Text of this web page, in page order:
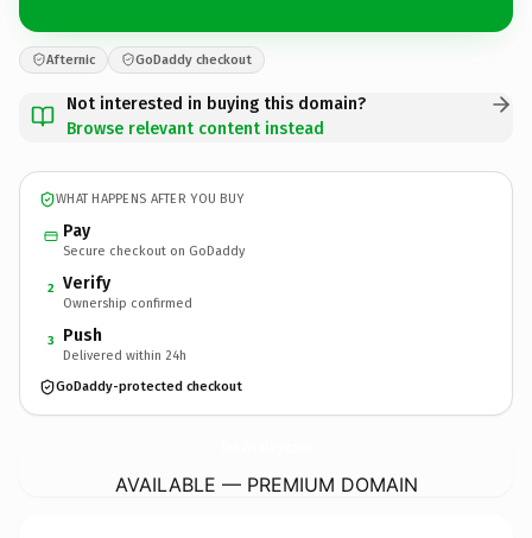
Afternic GoDaddy checkout
Not interested in buying this domain?
Browse relevant content instead
WHAT HAPPENS AFTER YOU BUY
Pay
Secure checkout on GoDaddy
2 Verify
Ownership confirmed
3 Push
Delivered within 24h
GoDaddy-protected checkout
AVAILABLE — PREMIUM DOMAIN